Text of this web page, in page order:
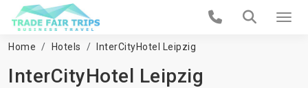
Home Hotels InterCityHotel Leipzig
InterCityHotel Leipzig